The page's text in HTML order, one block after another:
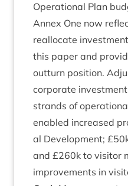
Oper­a­tion­al Plan
Annex One now
real­loc­ate
this paper and
out­turn pos­i­tion.
cor­por­ate
strands of
enabled increased
al Devel­op­ment; £50
and £260k to vis­it­or
improve­ments in